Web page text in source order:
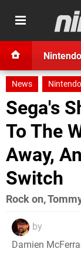
News
Sega's
To The
Away,
Switch
Rock on,
by
Damien